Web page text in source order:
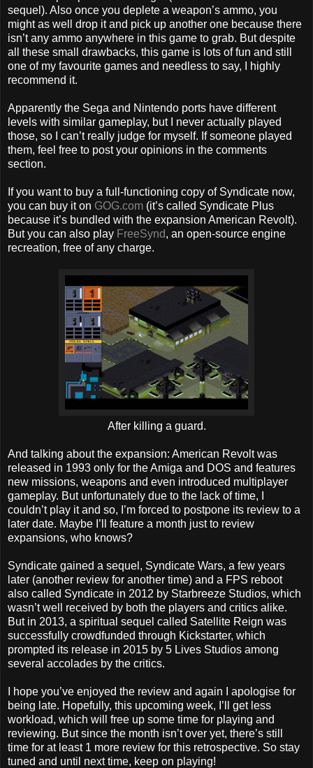
sequel). Also once you deplete a weapon’s ammo, you
might as well drop it and pick up another one because there
isn’t any ammo anywhere in this game to grab. But despite
all these small drawbacks, this game is lots of fun and still
one of my favourite games and needless to say, I highly
recommend it.
Apparently the Sega and Nintendo ports have different
levels with similar gameplay, but I never actually played
those, so I can’t really judge for myself. If someone played
them, feel free to post your opinions in the comments
section.
If you want to buy a full-functioning copy of Syndicate now,
you can buy it on GOG.com (it’s called Syndicate Plus
because it’s bundled with the expansion American Revolt).
But you can also play FreeSynd, an open-source engine
recreation, free of any charge.
After killing a guard.
And talking about the expansion: American Revolt was
released in 1993 only for the Amiga and DOS and features
new missions, weapons and even introduced multiplayer
gameplay. But unfortunately due to the lack of time, I
couldn’t play it and so, I’m forced to postpone its review to a
later date. Maybe I’ll feature a month just to review
expansions, who knows?
Syndicate gained a sequel, Syndicate Wars, a few years
later (another review for another time) and a FPS reboot
also called Syndicate in 2012 by Starbreeze Studios, which
wasn’t well received by both the players and critics alike.
But in 2013, a spiritual sequel called Satellite Reign was
successfully crowdfunded through Kickstarter, which
prompted its release in 2015 by 5 Lives Studios among
several accolades by the critics.
I hope you’ve enjoyed the review and again I apologise for
being late. Hopefully, this upcoming week, I’ll get less
workload, which will free up some time for playing and
reviewing. But since the month isn’t over yet, there’s still
time for at least 1 more review for this retrospective. So stay
tuned and until next time, keep on playing!